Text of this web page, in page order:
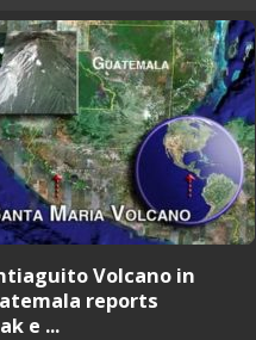
Volcano in
reports
e ...